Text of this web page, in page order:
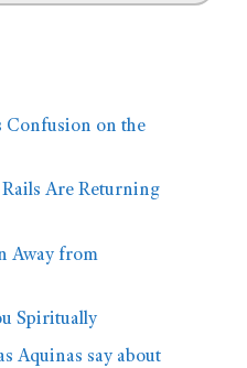
Confusion on the
Are Returning
Away from
Spiritually
Aquinas say about